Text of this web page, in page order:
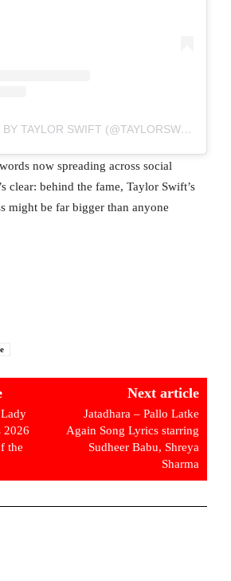
A POST SHARED BY TAYLOR SWIFT (@TAYLORSWIFT)
now spreading across social
clear: behind the fame, Taylor Swift’s
might be far bigger than anyone
2026
the
Next article
Jatadhara – Pallo Latke
Again Song Lyrics starring
Sudheer Babu, Shreya
Sharma